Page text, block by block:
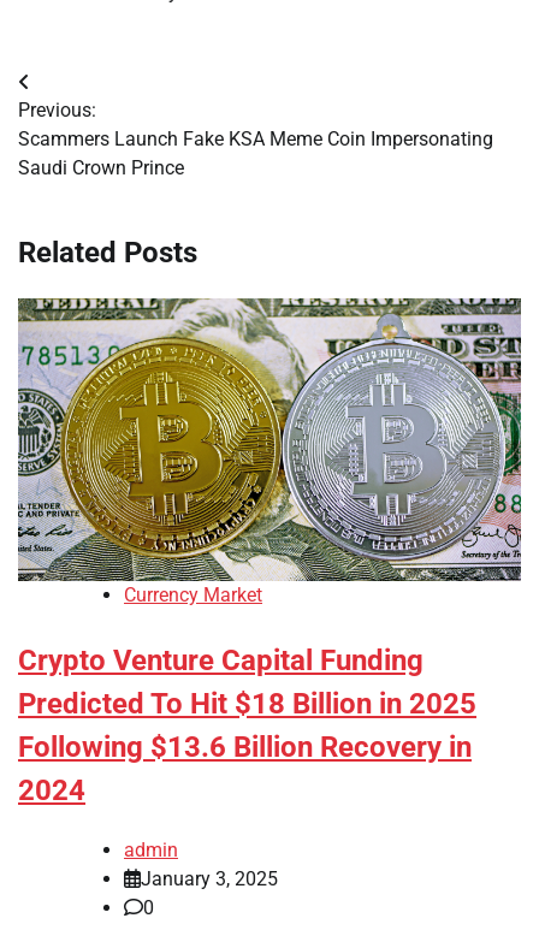
Post
navigation
Previous:
Scammers Launch Fake KSA Meme Coin Impersonating
Saudi Crown Prince
Related Posts
Currency Market
Crypto Venture Capital Funding
Predicted To Hit $18 Billion in 2025
Following $13.6 Billion Recovery in
2024
admin
January 3, 2025
0